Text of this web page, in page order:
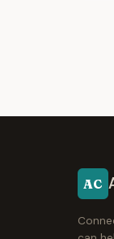
AC